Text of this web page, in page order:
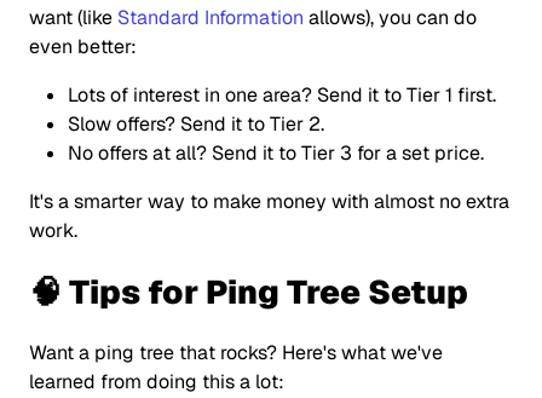
want (like Standard Information allows), you can do
even better:
Lots of interest in one area? Send it to Tier 1 first.
Slow offers? Send it to Tier 2.
No offers at all? Send it to Tier 3 for a set price.
It's a smarter way to make money with almost no extra
work.
🧠 Tips for Ping Tree Setup
Want a ping tree that rocks? Here's what we've
learned from doing this a lot: